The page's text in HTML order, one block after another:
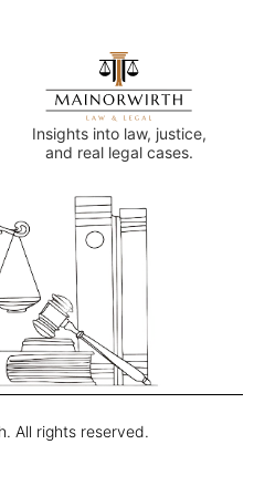
Insights into law, justice,
and real legal cases.
All rights reserved.